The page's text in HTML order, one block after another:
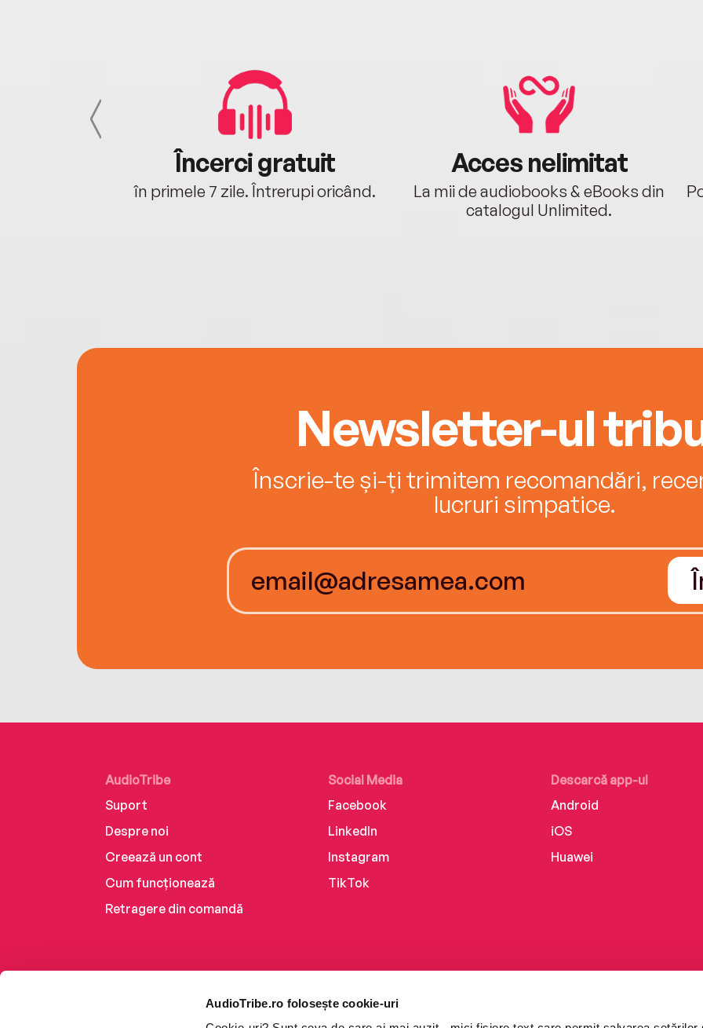
AudioTribe.ro folosește cookie-uri
Încerci gratuit
în primele 7 zile. Întrerupi oricând.
Acces nelimitat
La mii de audiobooks & eBooks din
catalogul Unlimited.
Newsletter-ul
Înscrie-te și-ți trimitem recomandări,
lucruri simpatice.
AudioTribe
Suport
Despre noi
Creează un cont
Cum funcționează
Retragere din comandă
Social Media
Facebook
LinkedIn
Instagram
TikTok
Descarcă app-ul
Android
iOS
Huawei